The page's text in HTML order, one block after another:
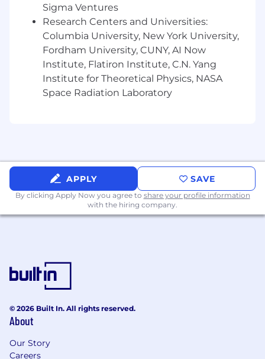
Experience with project management tools
is a plus
Wage and Benefits
We offer a Total Rewards package that includes
The salary range for this position is posted
below. Where an employee or prospective
employee is paid within this range will depend
on, among other factors, actual ranges for
Company (applicable to current employees), as
well as the employee’s/applicant’s skill set, level
Employment Transparency
It is our policy to provide equal employment
opportunities to all employees and applicants
Sigma Ventures
Research Centers and Universities:
Columbia University, New York University,
Fordham University, CUNY, AI Now
Institute, Flatiron Institute, C.N. Yang
Institute for Theoretical Physics, NASA
Space Radiation Laboratory
APPLY SAVE
By clicking Apply Now you agree to share your profile information
with the hiring company.
© 2026 Built In. All rights reserved.
About
Our Story
Careers